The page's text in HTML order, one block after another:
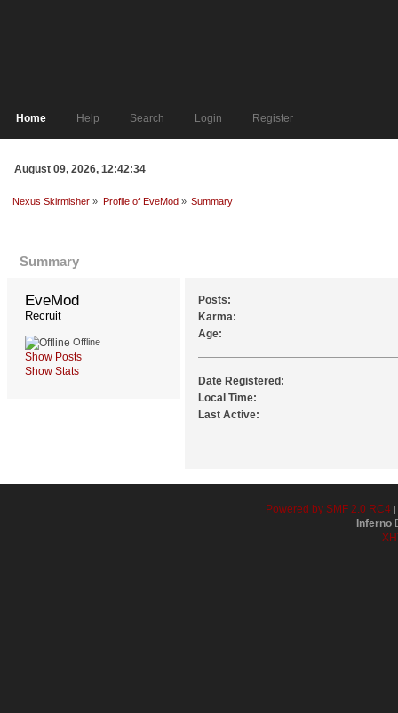
Home Help Search Login Register
August 09, 2026, 12:42:34
Nexus Skirmisher » Profile of EveMod» Summary
Summary
EveMod
Recruit
Offline
Show Posts
Show Stats
Posts:
Karma:
Age:
Date Registered:
Local Time:
Last Active:
Powered by SMF 2.0 RC4|
Inferno